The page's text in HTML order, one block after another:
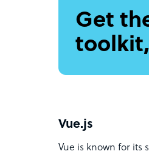
Get
Vue.js
Vue is known for its